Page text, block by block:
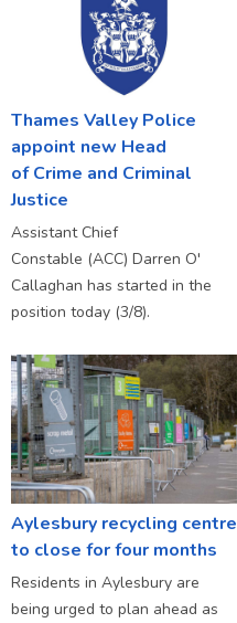
Thames Valley Police
appoint new Head
of Crime and Criminal
Justice
Assistant Chief
Constable (ACC) Darren O'
Callaghan has started in the
position today (3/8).
Aylesbury recycling centre
to close for four months
Residents in Aylesbury are
being urged to plan ahead as